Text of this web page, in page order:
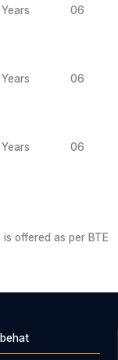
06
06
06
offered as per BTE